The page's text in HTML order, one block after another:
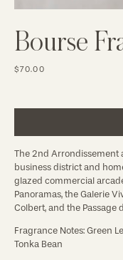
Bourse
$70.00
The 2nd Arrondissement
business district and
glazed commercial
Panoramas, the Galerie
Colbert, and the Passage
Fragrance Notes: Green
Tonka Bean